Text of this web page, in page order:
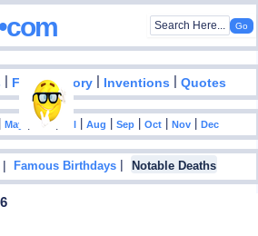
| Food History | Inventions |Quotes
|May Jun| |Aug |Sep |Oct |Nov |Dec
|Famous Birthdays | Notable Deaths